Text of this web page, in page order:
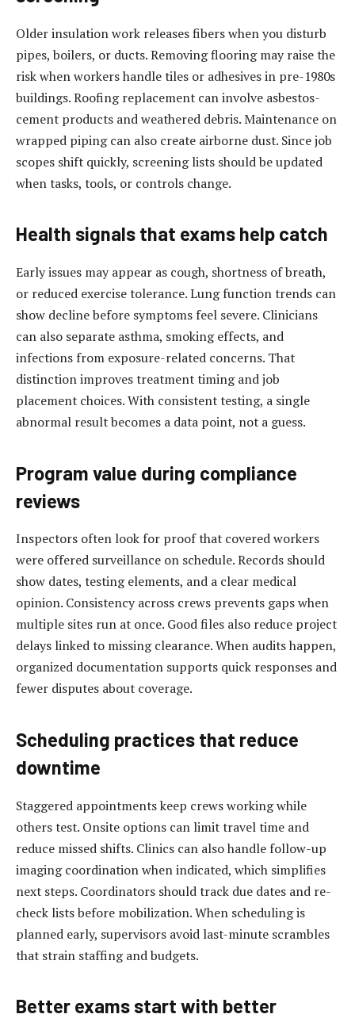
Older insulation work releases fibers when you disturb
pipes, boilers, or ducts. Removing flooring may raise the
risk when workers handle tiles or adhesives in pre-1980s
buildings. Roofing replacement can involve asbestos-
cement products and weathered debris. Maintenance on
wrapped piping can also create airborne dust. Since job
scopes shift quickly, screening lists should be updated
when tasks, tools, or controls change.
Health signals that exams help catch
Early issues may appear as cough, shortness of breath,
or reduced exercise tolerance. Lung function trends can
show decline before symptoms feel severe. Clinicians
can also separate asthma, smoking effects, and
infections from exposure-related concerns. That
distinction improves treatment timing and job
placement choices. With consistent testing, a single
abnormal result becomes a data point, not a guess.
Program value during compliance
reviews
Inspectors often look for proof that covered workers
were offered surveillance on schedule. Records should
show dates, testing elements, and a clear medical
opinion. Consistency across crews prevents gaps when
multiple sites run at once. Good files also reduce project
delays linked to missing clearance. When audits happen,
organized documentation supports quick responses and
fewer disputes about coverage.
Scheduling practices that reduce
downtime
Staggered appointments keep crews working while
others test. Onsite options can limit travel time and
reduce missed shifts. Clinics can also handle follow-up
imaging coordination when indicated, which simplifies
next steps. Coordinators should track due dates and re-
check lists before mobilization. When scheduling is
planned early, supervisors avoid last-minute scrambles
that strain staffing and budgets.
Better exams start with better